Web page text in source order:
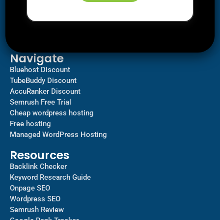
Navigate
Bluehost Discount
TubeBuddy Discount
AccuRanker Discount
Semrush Free Trial
Cheap wordpress hosting
Free hosting
Managed WordPress Hosting​
Resources
Backlink Checker
Keyword Research Guide
Onpage SEO
Wordpress SEO
Semrush Review